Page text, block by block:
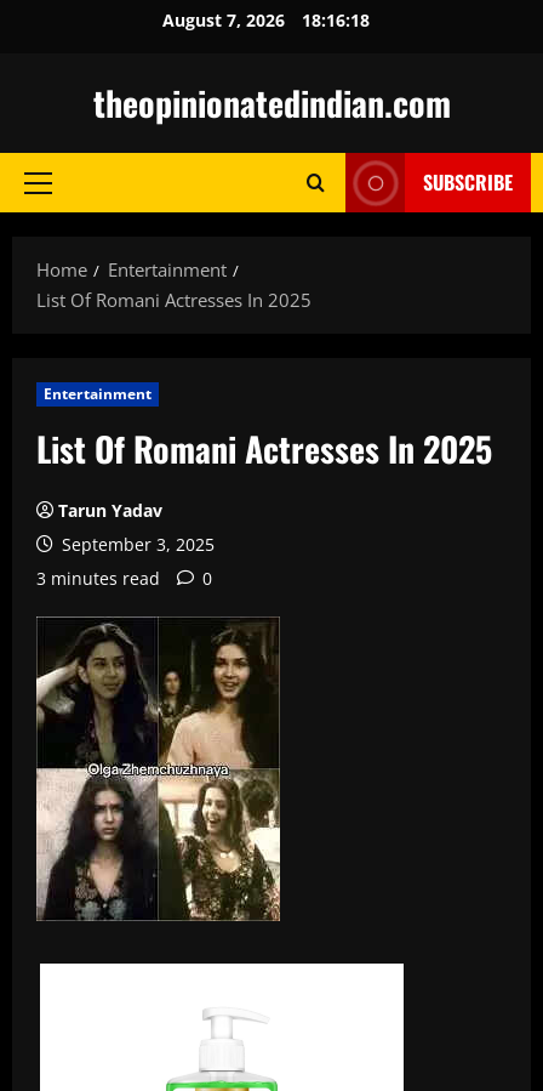
August 7, 2026 18:16:19
theopinionatedindian.com
Primary
SUBSCRIBE
Home
Entertainment
List Of Romani Actresses In 2025
Entertainment
List Of Romani Actresses In 2025
Tarun Yadav
September 3, 2025
3 minutes read
0